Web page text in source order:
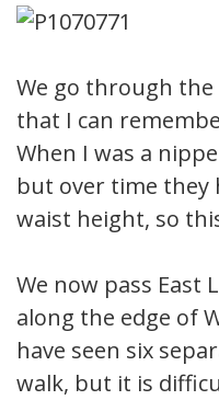
We go through
that I can
When I was a
but over time they
waist height, so
We now pass East
along the edge of
have seen six
walk, but it is